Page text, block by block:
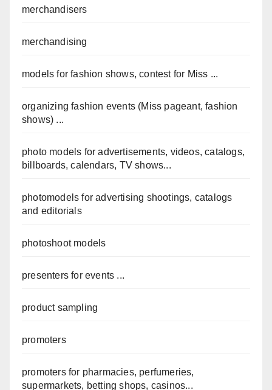
merchandisers
merchandising
models for fashion shows, contest for Miss ...
organizing fashion events (Miss pageant, fashion
shows) ...
photo models for advertisements, videos, catalogs,
billboards, calendars, TV shows...
photomodels for advertising shootings, catalogs
and editorials
photoshoot models
presenters for events ...
product sampling
promoters
promoters for pharmacies, perfumeries,
supermarkets, betting shops, casinos...